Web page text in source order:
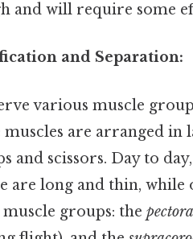
and will require some
and Separation:
various muscle
are arranged in
and scissors. Day to
are long and thin,
groups: the